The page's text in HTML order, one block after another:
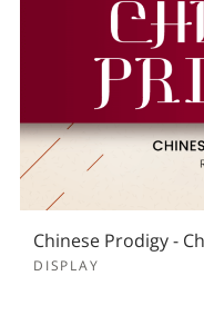
Chinese Prodigy -
DISPLAY